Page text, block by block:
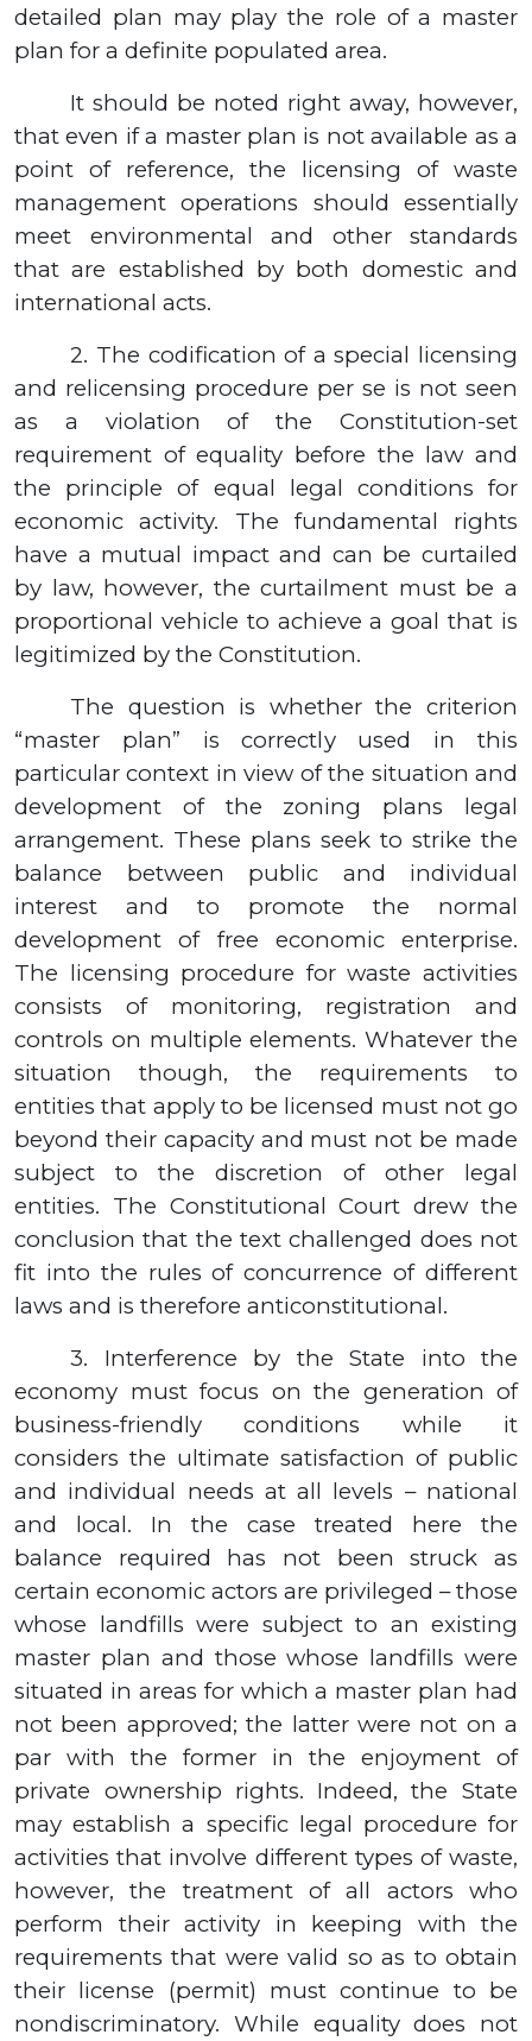
detailed plan may play the role of a master
plan for a definite populated area.
It should be noted right away, however,
that even if a master plan is not available as a
point of reference, the licensing of waste
management operations should essentially
meet environmental and other standards
that are established by both domestic and
international acts.
2. The codification of a special licensing
and relicensing procedure per se is not seen
as a violation of the Constitution-set
requirement of equality before the law and
the principle of equal legal conditions for
economic activity. The fundamental rights
have a mutual impact and can be curtailed
by law, however, the curtailment must be a
proportional vehicle to achieve a goal that is
legitimized by the Constitution.
The question is whether the criterion
“master plan” is correctly used in this
particular context in view of the situation and
development of the zoning plans legal
arrangement. These plans seek to strike the
balance between public and individual
interest and to promote the normal
development of free economic enterprise.
The licensing procedure for waste activities
consists of monitoring, registration and
controls on multiple elements. Whatever the
situation though, the requirements to
entities that apply to be licensed must not go
beyond their capacity and must not be made
subject to the discretion of other legal
entities. The Constitutional Court drew the
conclusion that the text challenged does not
fit into the rules of concurrence of different
laws and is therefore anticonstitutional.
3. Interference by the State into the
economy must focus on the generation of
business-friendly conditions while it
considers the ultimate satisfaction of public
and individual needs at all levels – national
and local. In the case treated here the
balance required has not been struck as
certain economic actors are privileged – those
whose landfills were subject to an existing
master plan and those whose landfills were
situated in areas for which a master plan had
not been approved; the latter were not on a
par with the former in the enjoyment of
private ownership rights. Indeed, the State
may establish a specific legal procedure for
activities that involve different types of waste,
however, the treatment of all actors who
perform their activity in keeping with the
requirements that were valid so as to obtain
their license (permit) must continue to be
nondiscriminatory. While equality does not